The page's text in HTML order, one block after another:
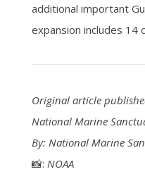
additional important
expansion includes 14
Original article
National Marine
By: National Marine
📸: NOAA